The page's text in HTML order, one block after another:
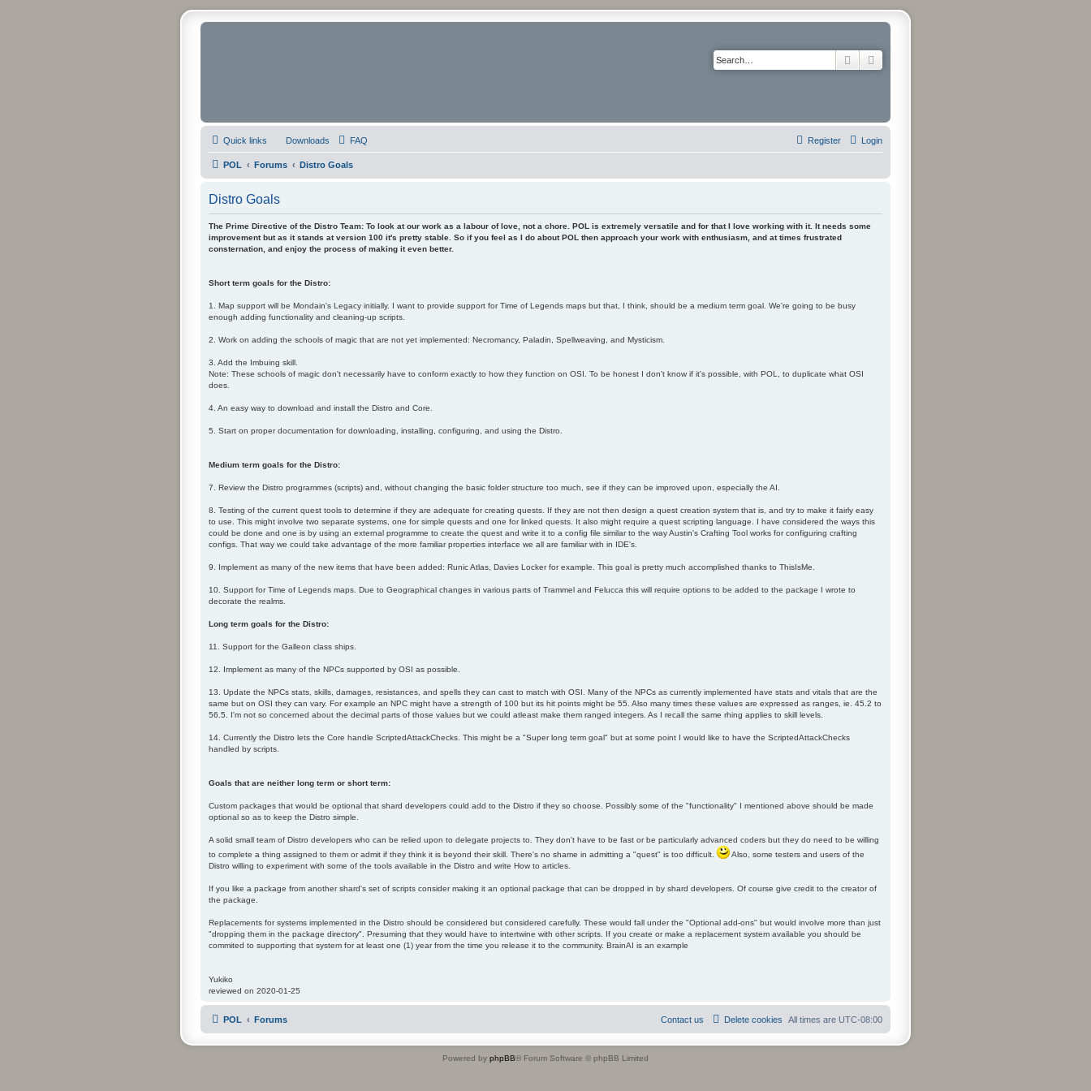
Search
Quick links Downloads FAQ Login
Register
POL Forums Distro Goals
Distro Goals
The Prime Directive of the Distro Team: To look at our work as a labour of love, not a chore. POL is extremely versatile and for that I love working with it. It needs some
improvement but as it stands at version 100 it's pretty stable. So if you feel as I do about POL then approach your work with enthusiasm, and at times frustrated
consternation, and enjoy the process of making it even better.
Short term goals for the Distro:
1. Map support will be Mondain's Legacy initially. I want to provide support for Time of Legends maps but that, I think, should be a medium term goal. We're going to be busy
enough adding functionality and cleaning-up scripts.
2. Work on adding the schools of magic that are not yet implemented: Necromancy, Paladin, Spellweaving, and Mysticism.
3. Add the Imbuing skill.
Note: These schools of magic don't necessarily have to conform exactly to how they function on OSI. To be honest I don't know if it's possible, with POL, to duplicate what OSI
does.
4. An easy way to download and install the Distro and Core.
5. Start on proper documentation for downloading, installing, configuring, and using the Distro.
Medium term goals for the Distro:
7. Review the Distro programmes (scripts) and, without changing the basic folder structure too much, see if they can be improved upon, especially the AI.
8. Testing of the current quest tools to determine if they are adequate for creating quests. If they are not then design a quest creation system that is, and try to make it fairly easy
to use. This might involve two separate systems, one for simple quests and one for linked quests. It also might require a quest scripting language. I have considered the ways this
could be done and one is by using an external programme to create the quest and write it to a config file similar to the way Austin's Crafting Tool works for configuring crafting
configs. That way we could take advantage of the more familiar properties interface we all are familiar with in IDE's.
9. Implement as many of the new items that have been added: Runic Atlas, Davies Locker for example. This goal is pretty much accomplished thanks to ThisIsMe.
10. Support for Time of Legends maps. Due to Geographical changes in various parts of Trammel and Felucca this will require options to be added to the package I wrote to
decorate the realms.
Long term goals for the Distro:
11. Support for the Galleon class ships.
12. Implement as many of the NPCs supported by OSI as possible.
13. Update the NPCs stats, skills, damages, resistances, and spells they can cast to match with OSI. Many of the NPCs as currently implemented have stats and vitals that are the
same but on OSI they can vary. For example an NPC might have a strength of 100 but its hit points might be 55. Also many times these values are expressed as ranges, ie. 45.2 to
56.5. I'm not so concerned about the decimal parts of those values but we could atleast make them ranged integers. As I recall the same rhing applies to skill levels.
14. Currently the Distro lets the Core handle ScriptedAttackChecks. This might be a "Super long term goal" but at some point I would like to have the ScriptedAttackChecks
handled by scripts.
Goals that are neither long term or short term:
Custom packages that would be optional that shard developers could add to the Distro if they so choose. Possibly some of the "functionality" I mentioned above should be made
optional so as to keep the Distro simple.
A solid small team of Distro developers who can be relied upon to delegate projects to. They don't have to be fast or be particularly advanced coders but they do need to be willing
to complete a thing assigned to them or admit if they think it is beyond their skill. There's no shame in admitting a "quest" is too difficult.
Also, some testers and users of the
Distro willing to experiment with some of the tools available in the Distro and write How to articles.
If you like a package from another shard's set of scripts consider making it an optional package that can be dropped in by shard developers. Of course give credit to the creator of
the package.
Replacements for systems implemented in the Distro should be considered but considered carefully. These would fall under the "Optional add-ons" but would involve more than just
"dropping them in the package directory". Presuming that they would have to intertwine with other scripts. If you create or make a replacement system available you should be
commited to supporting that system for at least one (1) year from the time you release it to the community. BrainAI is an example
Yukiko
reviewed on 2020-01-25
POL Forums All times are UTC-08:00
Delete cookies
Contact us
Powered by phpBB® Forum Software © phpBB Limited